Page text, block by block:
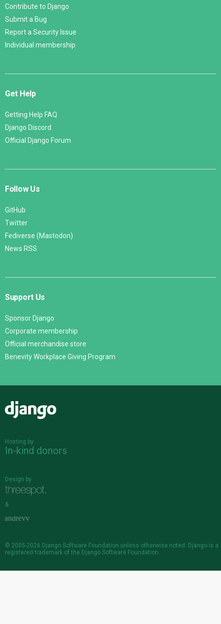
Contribute to Django
Submit a Bug
Report a Security Issue
Individual membership
Get Help
Getting Help FAQ
Django Discord
Official Django Forum
Follow Us
GitHub
Twitter
Fediverse (Mastodon)
News RSS
Support Us
Sponsor Django
Corporate membership
Official merchandise store
Benevity Workplace Giving Program
Hosting by
In-kind donors
Design by
&
© 2005-2026 Django Software Foundation unless otherwise noted. Django is a
registered trademark of the Django Software Foundation.